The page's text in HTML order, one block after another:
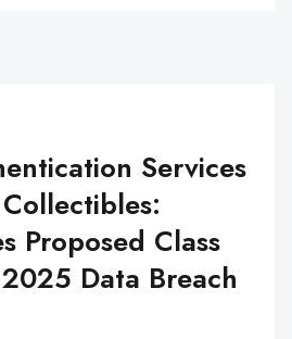
Services
Proposed Class
Data Breach